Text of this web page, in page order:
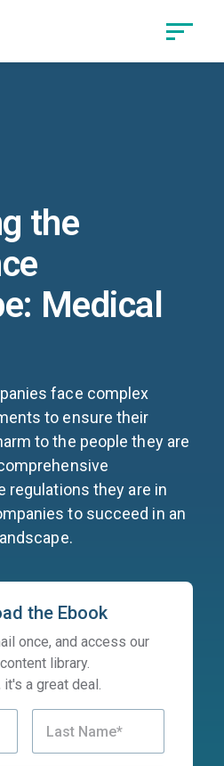
the
Medical
face complex
to ensure their
to the people they are
regulations they are in
to succeed in an
the Ebook
once, and access our
library.
it's a great deal.